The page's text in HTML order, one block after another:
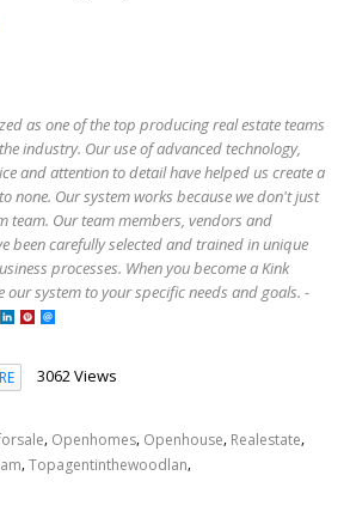
as one of the top producing real estate teams
industry. Our use of advanced technology,
and attention to detail have helped us create a
none. Our system works because we don't just
team. Our team members, vendors and
been carefully selected and trained in unique
processes. When you become a Kink
our system to your specific needs and goals. -
3062 Views
, Openhomes, Openhouse, Realestate,
,Topagentinthewoodlan,